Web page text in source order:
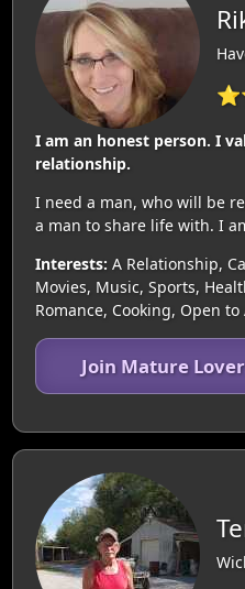
I am an honest person. I
relationship.
I need a man, who will be
a man to share life with. I
Interests: A Relationship,
Movies, Music, Sports,
Romance, Cooking, Open
Join Mature